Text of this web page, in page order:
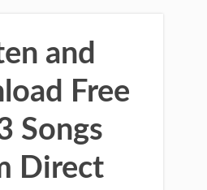
and
Free
Songs
Direct